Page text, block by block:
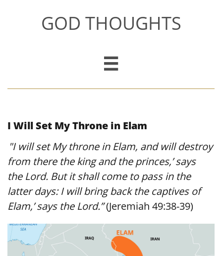
GOD THOUGHTS

I Will Set My Throne in Elam
"I will set My throne in Elam, and will destroy
from there the king and the princes,’ says
the Lord. But it shall come to pass in the
latter days: I will bring back the captives of
Elam,’ says the Lord.”(Jeremiah 49:38-39)